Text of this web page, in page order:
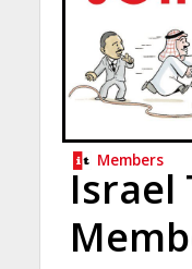
Members
Israel